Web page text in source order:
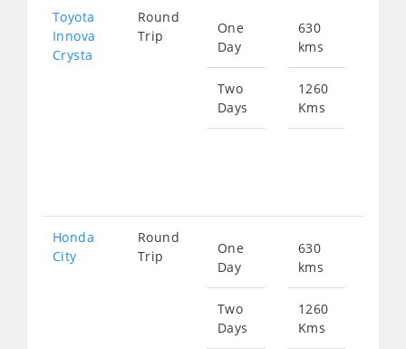
Toyota
Innova
Crysta
Round
Trip
One
Day
Two
Days
630
kms
1260
Kms
Honda
City
Round
Trip
One
Day
Two
Days
630
kms
1260
Kms